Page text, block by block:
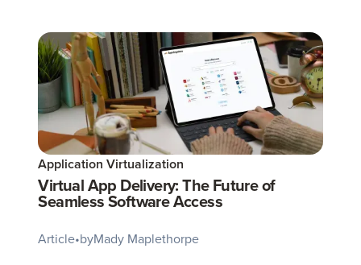
Application Virtualization
Virtual App Delivery: The Future of
Seamless Software Access
Article•byMady Maplethorpe